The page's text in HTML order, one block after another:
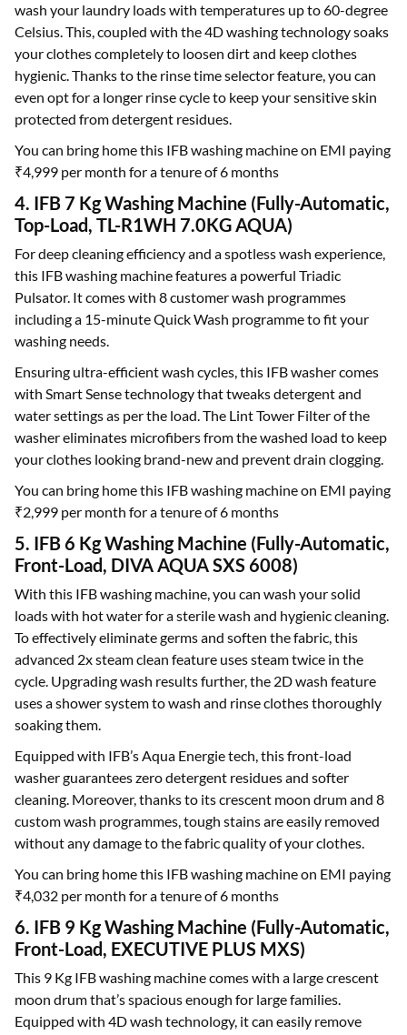
wash your laundry loads with temperatures up to 60-degree
Celsius. This, coupled with the 4D washing technology soaks
your clothes completely to loosen dirt and keep clothes
hygienic. Thanks to the rinse time selector feature, you can
even opt for a longer rinse cycle to keep your sensitive skin
protected from detergent residues.
You can bring home this IFB washing machine on EMI paying
₹4,999 per month for a tenure of 6 months
4. IFB 7 Kg Washing Machine (Fully-Automatic,
Top-Load, TL-R1WH 7.0KG AQUA)
For deep cleaning efficiency and a spotless wash experience,
this IFB washing machine features a powerful Triadic
Pulsator. It comes with 8 customer wash programmes
including a 15-minute Quick Wash programme to fit your
washing needs.
Ensuring ultra-efficient wash cycles, this IFB washer comes
with Smart Sense technology that tweaks detergent and
water settings as per the load. The Lint Tower Filter of the
washer eliminates microfibers from the washed load to keep
your clothes looking brand-new and prevent drain clogging.
You can bring home this IFB washing machine on EMI paying
₹2,999 per month for a tenure of 6 months
5. IFB 6 Kg Washing Machine (Fully-Automatic,
Front-Load, DIVA AQUA SXS 6008)
With this IFB washing machine, you can wash your solid
loads with hot water for a sterile wash and hygienic cleaning.
To effectively eliminate germs and soften the fabric, this
advanced 2x steam clean feature uses steam twice in the
cycle. Upgrading wash results further, the 2D wash feature
uses a shower system to wash and rinse clothes thoroughly
soaking them.
Equipped with IFB’s Aqua Energie tech, this front-load
washer guarantees zero detergent residues and softer
cleaning. Moreover, thanks to its crescent moon drum and 8
custom wash programmes, tough stains are easily removed
without any damage to the fabric quality of your clothes.
You can bring home this IFB washing machine on EMI paying
₹4,032 per month for a tenure of 6 months
6. IFB 9 Kg Washing Machine (Fully-Automatic,
Front-Load, EXECUTIVE PLUS MXS)
This 9 Kg IFB washing machine comes with a large crescent
moon drum that’s spacious enough for large families.
Equipped with 4D wash technology, it can easily remove